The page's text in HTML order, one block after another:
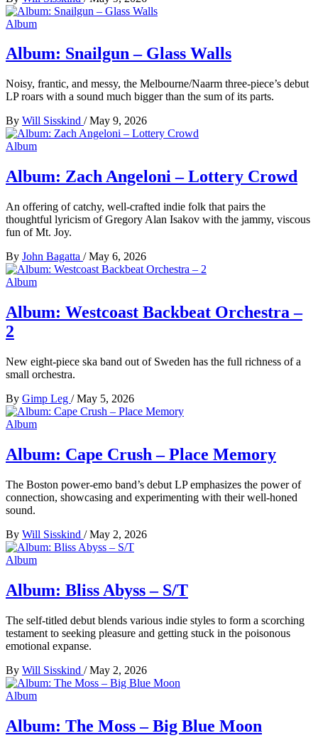
Album
Album: Snailgun – Glass Walls
Noisy, frantic, and messy, the Melbourne/Naarm three-piece’s debut
LP roars with a sound much bigger than the sum of its parts.
By Will Sisskind / May 9, 2026
Album
Album: Zach Angeloni – Lottery Crowd
An offering of catchy, well-crafted indie folk that pairs the
thoughtful lyricism of Gregory Alan Isakov with the jammy, viscous
fun of Mt. Joy.
By John Bagatta / May 6, 2026
Album
Album: Westcoast Backbeat Orchestra –
2
New eight-piece ska band out of Sweden has the full richness of a
small orchestra.
By Gimp Leg / May 5, 2026
Album
Album: Cape Crush – Place Memory
The Boston power-emo band’s debut LP emphasizes the power of
connection, showcasing and experimenting with their well-honed
sound.
By Will Sisskind / May 2, 2026
Album
Album: Bliss Abyss – S/T
The self-titled debut blends various indie styles to form a scorching
testament to seeking pleasure and getting stuck in the poisonous
emotional expanse.
By Will Sisskind / May 2, 2026
Album
Album: The Moss – Big Blue Moon